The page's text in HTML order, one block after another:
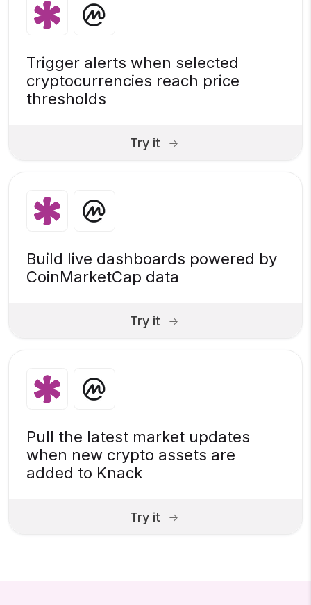
Trigger alerts when selected
cryptocurrencies reach price
thresholds
Try it
Build live dashboards powered by
CoinMarketCap data
Try it
Pull the latest market updates
when new crypto assets are
added to Knack
Try it